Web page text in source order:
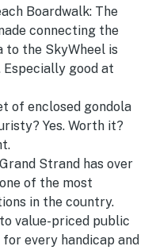
Boardwalk: The
connecting the
to the SkyWheel is
good at
of enclosed gondola
Yes. Worth it?
Strand has over
of the most
in the country.
value-priced public
every handicap and